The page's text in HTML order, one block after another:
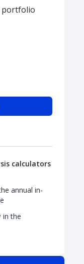
portfolio
calculators
annual in-
in the